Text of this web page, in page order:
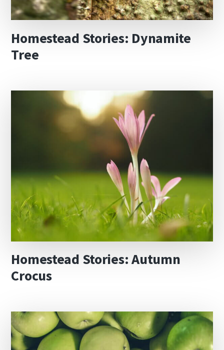
Homestead Stories: Dynamite
Tree
Homestead Stories: Autumn
Crocus